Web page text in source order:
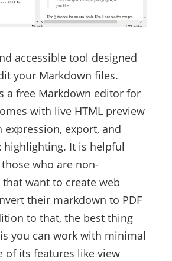
accessible tool designed
your Markdown files.
a free Markdown editor for
with live HTML preview
expression, export, and
highlighting. It is helpful
who are non-
want to create web
their markdown to PDF
to that, the best thing
you can work with minimal
of its features like view